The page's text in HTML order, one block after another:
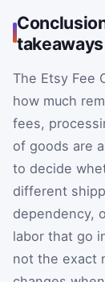
The Etsy Fee
how much
fees,
of goods are
to decide
different
dependency,
labor that go
not the exact